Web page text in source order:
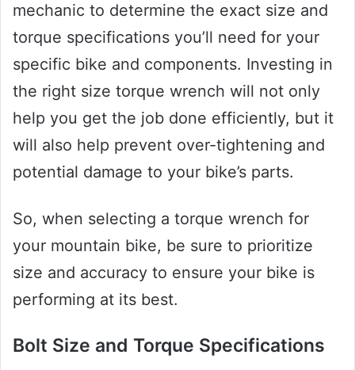
mechanic to determine the exact size and
torque specifications you’ll need for your
specific bike and components. Investing in
the right size torque wrench will not only
help you get the job done efficiently, but it
will also help prevent over-tightening and
potential damage to your bike’s parts.
So, when selecting a torque wrench for
your mountain bike, be sure to prioritize
size and accuracy to ensure your bike is
performing at its best.
Bolt Size and Torque Specifications